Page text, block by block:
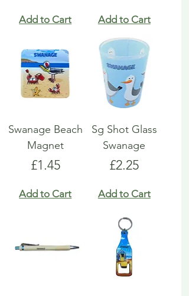
Add to Cart Add to Cart
Swanage Beach
Magnet
Price
£1.45
Add to Cart
Sg Shot Glass
Swanage
Price
£2.25
Add to Cart